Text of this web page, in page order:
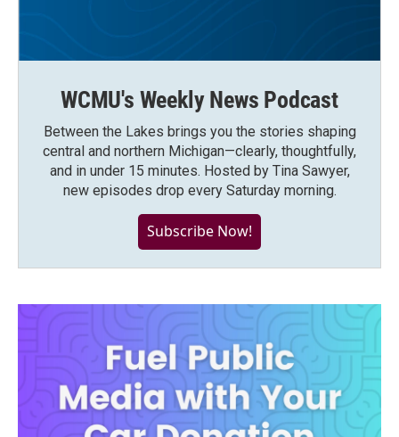
WCMU's Weekly News Podcast
Between the Lakes brings you the stories shaping
central and northern Michigan—clearly, thoughtfully,
and in under 15 minutes. Hosted by Tina Sawyer,
new episodes drop every Saturday morning.
Subscribe Now!